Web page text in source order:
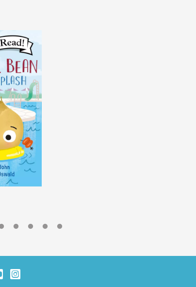
YouTube
Instagram